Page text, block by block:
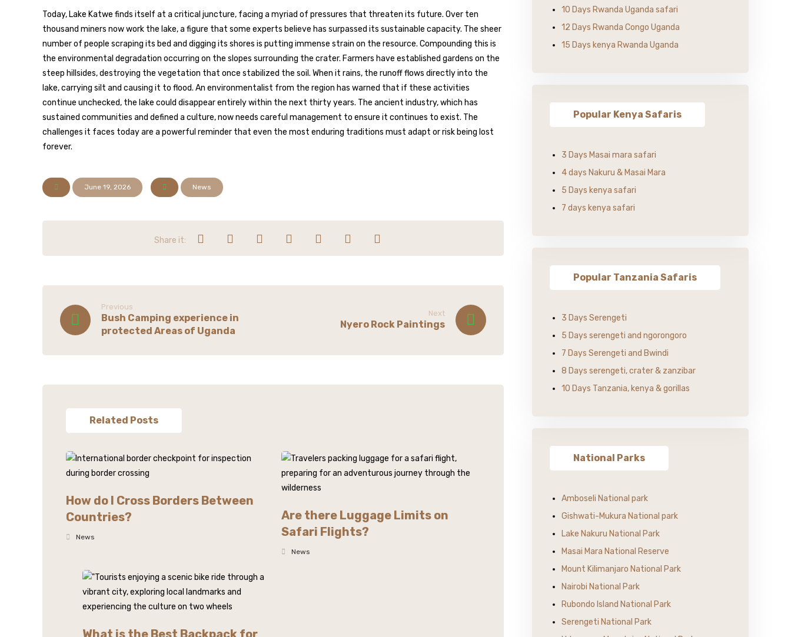
Today, Lake Katwe finds itself at a critical juncture, facing a myriad of pressures that threaten its future. Over ten
thousand miners now work the lake, a figure that some experts believe has surpassed its sustainable capacity. The sheer
number of people scraping its bed and digging its shores is putting immense strain on the resource. Compounding this is
the environmental degradation occurring on the slopes surrounding the crater. Farmers have established gardens on the
steep hillsides, destroying the vegetation that once stabilized the soil. When it rains, the runoff flows directly into the
lake, carrying silt and causing it to flood. An environmentalist from the region has warned that if these activities
continue unchecked, the lake could disappear entirely within the next thirty years. The ancient industry, which has
sustained communities and defined a culture, now needs careful management to ensure it continues to exist. The
challenges it faces today are a powerful reminder that even the most enduring traditions must adapt or risk being lost
forever.
June 19, 2026 News
Previous
Bush Camping experience in
protected Areas of Uganda
Next
Nyero Rock Paintings
Related Posts
How do I Cross Borders Between
Countries?
News
Are there Luggage Limits on
Safari Flights?
News
What is the Best Backpack for
10 Days Rwanda Uganda safari
12 Days Rwanda Congo Uganda
15 Days kenya Rwanda Uganda
Popular Kenya Safaris
3 Days Masai mara safari
4 days Nakuru & Masai Mara
5 Days kenya safari
7 days kenya safari
Popular Tanzania Safaris
3 Days Serengeti
5 Days serengeti and ngorongoro
7 Days Serengeti and Bwindi
8 Days serengeti, crater & zanzibar
10 Days Tanzania, kenya & gorillas
National Parks
Amboseli National park
Gishwati-Mukura National park
Lake Nakuru National Park
Masai Mara National Reserve
Mount Kilimanjaro National Park
Nairobi National Park
Rubondo Island National Park
Serengeti National Park